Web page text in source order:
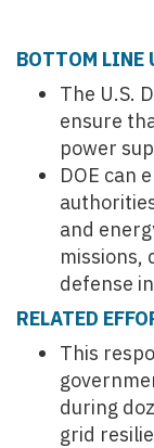
BOTTOM LINE
The U.S.
ensure
power
DOE can
and
missions,
defense
RELATED
This
during
grid